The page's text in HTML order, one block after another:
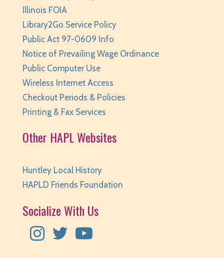
Canva Basics
Thu, Aug 06, 6:30pm - 7:30pm
Huntley Area Public Library -
REGISTER
Teen Take Home Kit: Emotional Support
Chicken- for teens/grades 6-12
Fri, Aug 07, All Day
Huntley Area Public Library
teens/grades 6-12
Fri, Aug 07, All Day
Read It and Rate It
Fri, Aug 07, All Day
Illinois FOIA
Library2Go Service Policy
Public Act 97-0609 Info
Notice of Prevailing Wage Ordinance
Public Computer Use
Wireless Internet Access
Checkout Periods & Policies
Printing & Fax Services
Other HAPL Websites
Huntley Local History
HAPLD Friends Foundation
Socialize With Us